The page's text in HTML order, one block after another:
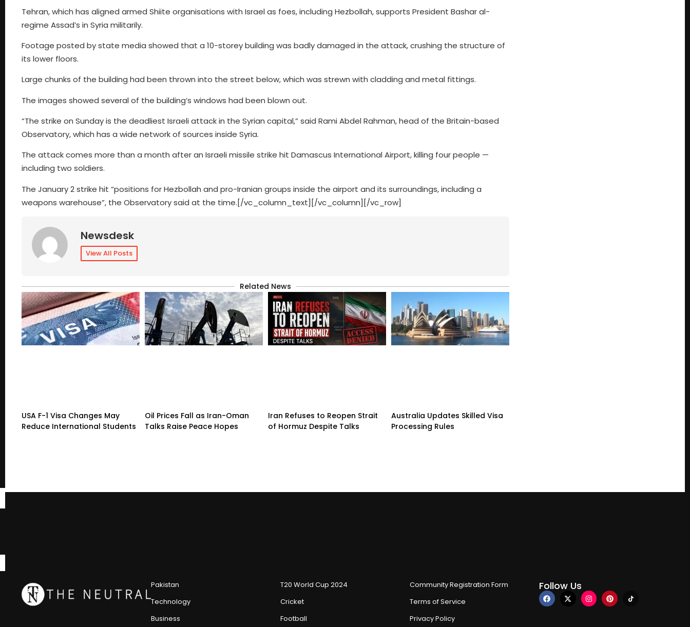
Tehran, which has aligned armed Shiite organisations with Israel as foes, including Hezbollah, supports President Bashar al-
regime Assad’s in Syria militarily.
Footage posted by state media showed that a 10-storey building was badly damaged in the attack, crushing the structure of
its lower floors.
Large chunks of the building had been thrown into the street below, which was strewn with cladding and metal fittings.
The images showed several of the building’s windows had been blown out.
“The strike on Sunday is the deadliest Israeli attack in the Syrian capital,” said Rami Abdel Rahman, head of the Britain-based
Observatory, which has a wide network of sources inside Syria.
The attack comes more than a month after an Israeli missile strike hit Damascus International Airport, killing four people —
including two soldiers.
The January 2 strike hit “positions for Hezbollah and pro-Iranian groups inside the airport and its surroundings, including a
weapons warehouse”, the Observatory said at the time.[/vc_column_text][/vc_column][/vc_row]
Newsdesk
View All Posts
Related News
USA F-1 Visa Changes May
Reduce International Students
Oil Prices Fall as Iran-Oman
Talks Raise Peace Hopes
Iran Refuses to Reopen Strait
of Hormuz Despite Talks
Australia Updates Skilled Visa
Processing Rules
Pakistan
Technology
Business
T20 World Cup 2024
Cricket
Football
Community Registration Form
Terms of Service
Privacy Policy
Follow Us